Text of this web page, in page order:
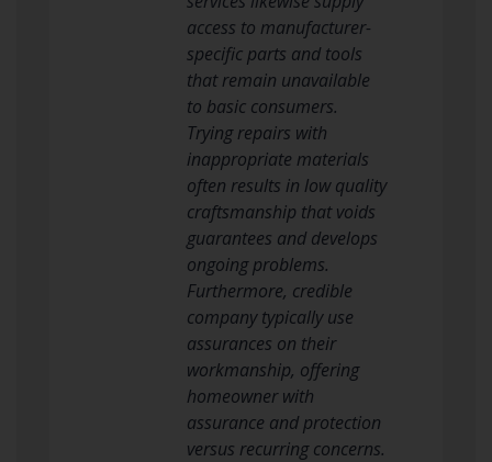
access to manufacturer-
specific parts and tools
that remain unavailable
to basic consumers.
Trying repairs with
inappropriate materials
often results in low quality
craftsmanship that voids
guarantees and develops
ongoing problems.
Furthermore, credible
company typically use
assurances on their
workmanship, offering
homeowner with
assurance and protection
versus recurring concerns.